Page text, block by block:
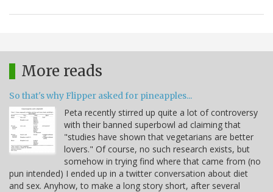
More reads
So that's why Flipper asked for pineapples...
Peta recently stirred up quite a lot of controversy
with their banned superbowl ad claiming that
"studies have shown that vegetarians are better
lovers." Of course, no such research exists, but
somehow in trying find where that came from (no
pun intended) I ended up in a twitter conversation about diet
and sex. Anyhow, to make a long story short, after several